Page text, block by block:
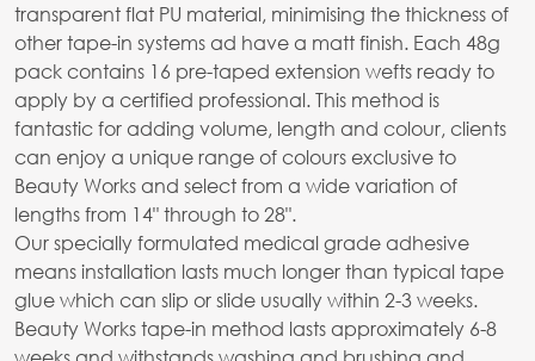
transparent flat PU material, minimising the thickness of
other tape-in systems ad have a matt finish. Each 48g
pack contains 16 pre-taped extension wefts ready to
apply by a certified professional. This method is
fantastic for adding volume, length and colour, clients
can enjoy a unique range of colours exclusive to
Beauty Works and select from a wide variation of
lengths from 14" through to 28".
Our specially formulated medical grade adhesive
means installation lasts much longer than typical tape
glue which can slip or slide usually within 2-3 weeks.
Beauty Works tape-in method lasts approximately 6-8